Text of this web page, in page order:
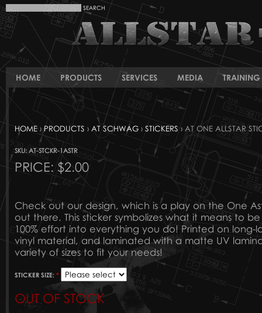
HOME PRODUCTS SERVICES MEDIA TRAINING
HOME ›PRODUCTS › AT SCHWAG › STICKERS› AT ONE ALLSTAR
SKU: AT-STCKR-1ASTR
PRICE:$2.00
Check out our design, which is a play on the One
out there. This sticker symbolizes what it means to
100% effort into everything you do! Printed on long-
vinyl material, and laminated with a matte UV
variety of sizes to fit your needs!
STICKER SIZE: *
OUT OF STOCK